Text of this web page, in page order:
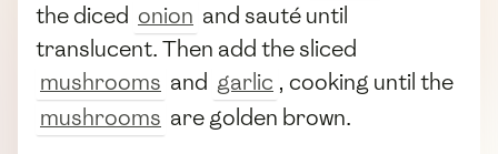
the diced onion and sauté until
translucent. Then add the sliced
mushrooms and garlic , cooking until the
mushrooms are golden brown.